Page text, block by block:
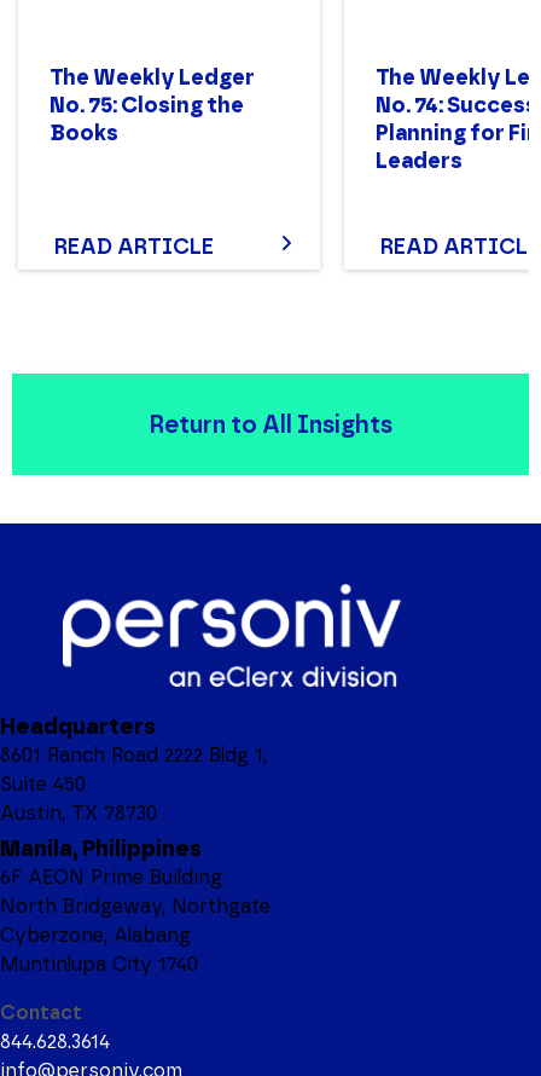
The Weekly Ledger
No. 75: Closing the
Books
READ ARTICLE
The Weekly
No. 74:
Planning for
Leaders
READ ARTICLE
Return to All Insights
Headquarters
8601 Ranch Road 2222 Bldg 1,
Suite 450
Austin, TX 78730
Manila, Philippines
6F AEON Prime Building
North Bridgeway, Northgate
Cyberzone, Alabang
Muntinlupa City 1740
Contact
844.628.3614
info@personiv.com